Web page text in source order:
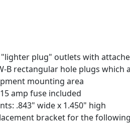
"lighter plug" outlets with
B rectangular hole plugs
mounting area
amp fuse included
.843" wide x 1.450" high
bracket for the following